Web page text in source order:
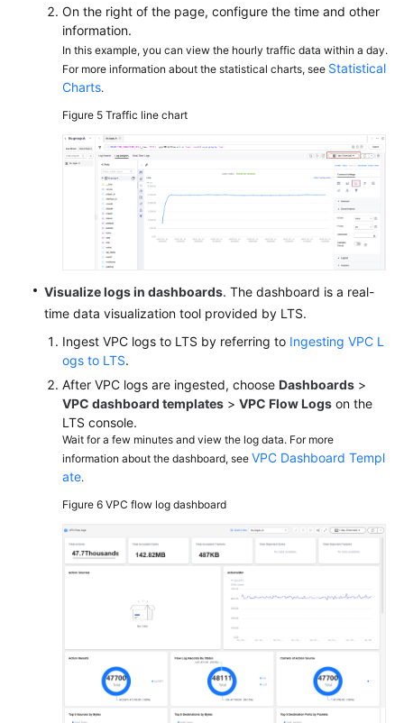
On the right of the page, configure the time and other
information.
In this example, you can view the hourly traffic data within a day.
For more information about the statistical charts, see Statistical
Charts.
Figure 5 Traffic line chart
Visualize logs in dashboards. The dashboard is a real-
time data visualization tool provided by LTS.
Ingest VPC logs to LTS by referring to Ingesting VPC L
ogs to LTS.
After VPC logs are ingested, choose Dashboards >
VPC dashboard templates > VPC Flow Logs on the
LTS console.
Wait for a few minutes and view the log data. For more
information about the dashboard, see VPC Dashboard Templ
ate.
Figure 6 VPC flow log dashboard